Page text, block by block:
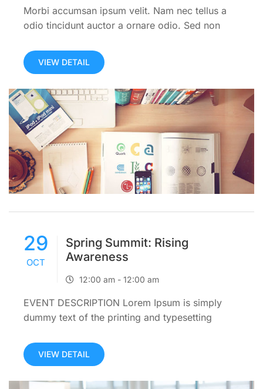
Morbi accumsan ipsum velit. Nam nec tellus a
odio tincidunt auctor a ornare odio. Sed non
velit. Nam nec tellus a odio tincidunt auctor a
ornare odio. Sed...
VIEW DETAIL
29
OCT
Spring Summit: Rising
Awareness
12:00 am - 12:00 am
EVENT DESCRIPTION Lorem Ipsum is simply
dummy text of the printing and typesetting
standard dummy text ever since the 1500s,
when an unknown printer took a galley...
VIEW DETAIL